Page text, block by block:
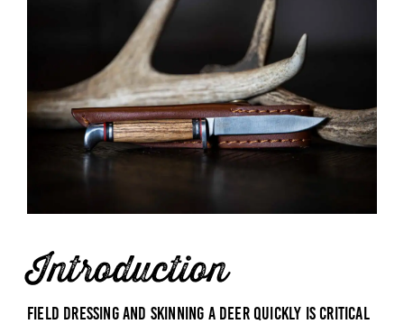
Introduction
Field dressing and skinning a deer quickly is critical